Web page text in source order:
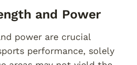
and Power
power are crucial
performance, solely